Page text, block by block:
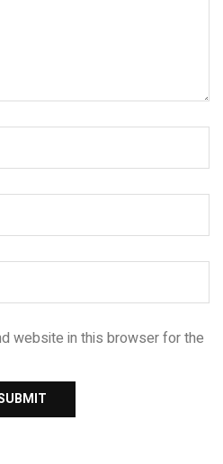
website in this browser for the